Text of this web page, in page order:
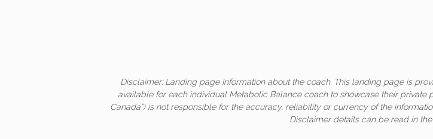
Disclaimer: Landing page Information about the coach. This landing page is
available for each individual Metabolic Balance coach to showcase their private
Canada”) is not responsible for the accuracy, reliability or currency of the
Disclaimer details can be read in